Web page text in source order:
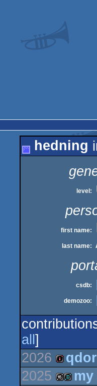
hedning
level:
first name:
last name:
csdb:
demozoo:
all ]
2026
intro
2025
my